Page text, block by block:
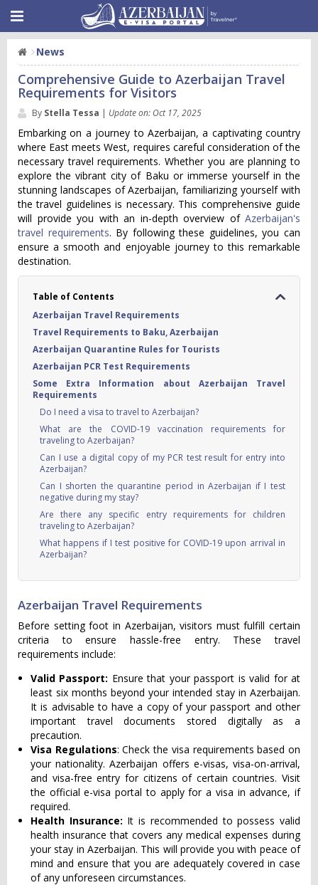
News
Comprehensive Guide to Azerbaijan Travel
Requirements for Visitors
By Stella Tessa | Update on: Oct 17, 2025
Embarking on a journey to Azerbaijan, a captivating country
where East meets West, requires careful consideration of the
necessary travel requirements. Whether you are planning to
explore the vibrant city of Baku or immerse yourself in the
stunning landscapes of Azerbaijan, familiarizing yourself with
the travel guidelines is necessary. This comprehensive guide
will provide you with an in-depth overview of Azerbaijan's
travel requirements. By following these guidelines, you can
ensure a smooth and enjoyable journey to this remarkable
destination.
Table of Contents
Azerbaijan Travel Requirements
Travel Requirements to Baku, Azerbaijan
Azerbaijan Quarantine Rules for Tourists
Azerbaijan PCR Test Requirements
Some Extra Information about Azerbaijan Travel
Requirements
Do I need a visa to travel to Azerbaijan?
What are the COVID-19 vaccination requirements for
traveling to Azerbaijan?
Can I use a digital copy of my PCR test result for entry into
Azerbaijan?
Can I shorten the quarantine period in Azerbaijan if I test
negative during my stay?
Are there any specific entry requirements for children
traveling to Azerbaijan?
What happens if I test positive for COVID-19 upon arrival in
Azerbaijan?
Azerbaijan Travel Requirements
Before setting foot in Azerbaijan, visitors must fulfill certain
criteria to ensure hassle-free entry. These travel
requirements include:
Valid Passport: Ensure that your passport is valid for at
least six months beyond your intended stay in Azerbaijan.
It is advisable to have a copy of your passport and other
important travel documents stored digitally as a
precaution.
Visa Regulations: Check the visa requirements based on
your nationality. Azerbaijan offers e-visas, visa-on-arrival,
and visa-free entry for citizens of certain countries. Visit
the official e-visa portal to apply for a visa in advance, if
required.
Health Insurance: It is recommended to possess valid
health insurance that covers any medical expenses during
your stay in Azerbaijan. This will provide you with peace of
mind and ensure that you are adequately covered in case
of any unforeseen circumstances.